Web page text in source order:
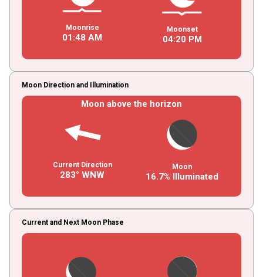
Moonrise
01 :48 AM
Moonset
04:20 PM
Moon Direction and Illumination
Moon above the horizon
Current Direction
283° WNW
Moon
16.7% Illuminated
Current and Next Moon Phase